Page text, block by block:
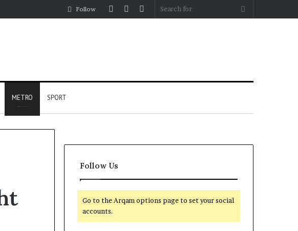
Sidebar
Random
Log
Follow
METRO SPORT
Follow Us
Go to the Arqam options page to set your social
accounts.